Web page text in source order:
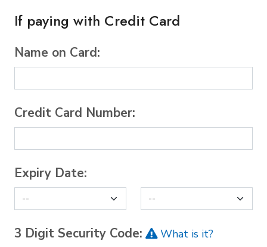
If paying with Credit Card
Name on Card:
Credit Card Number:
Expiry Date:
3 Digit Security Code: What is it?